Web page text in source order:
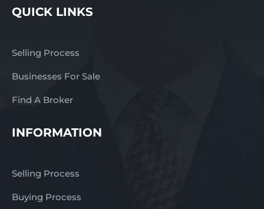
QUICK LINKS
Selling Process
Businesses For Sale
Find A Broker
INFORMATION
Selling Process
Buying Process